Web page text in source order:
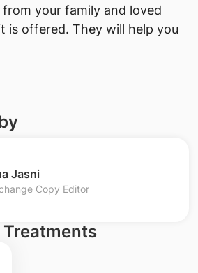
your family and loved
is offered. They will help you
Jasni
Copy Editor